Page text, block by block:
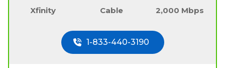
Xfinity Cable 2,000 Mbps
1-833-440-3190